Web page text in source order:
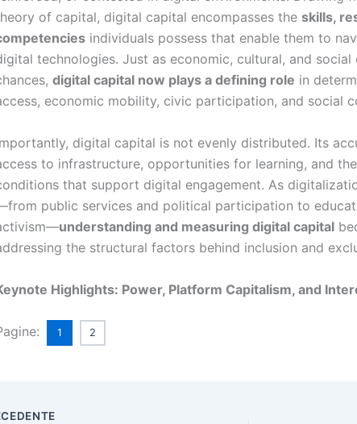
of capital, digital capital encompasses the skills,
individuals possess that enable them to
technologies. Just as economic, cultural, and social
digital capital now plays a defining role in
economic mobility, civic participation, and social
digital capital is not evenly distributed. Its
to infrastructure, opportunities for learning, and
that support digital engagement. As
public services and political participation to
understanding and measuring digital capital
the structural factors behind inclusion and
Highlights: Power, Platform Capitalism, and
1 2